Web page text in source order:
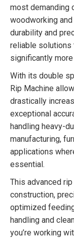
most demanding
woodworking
durability and
reliable solutions
significantly
With its double
Rip Machine
drastically
exceptional
handling heavy-
manufacturing,
applications
essential.
This advanced
construction,
optimized
handling and
you’re working